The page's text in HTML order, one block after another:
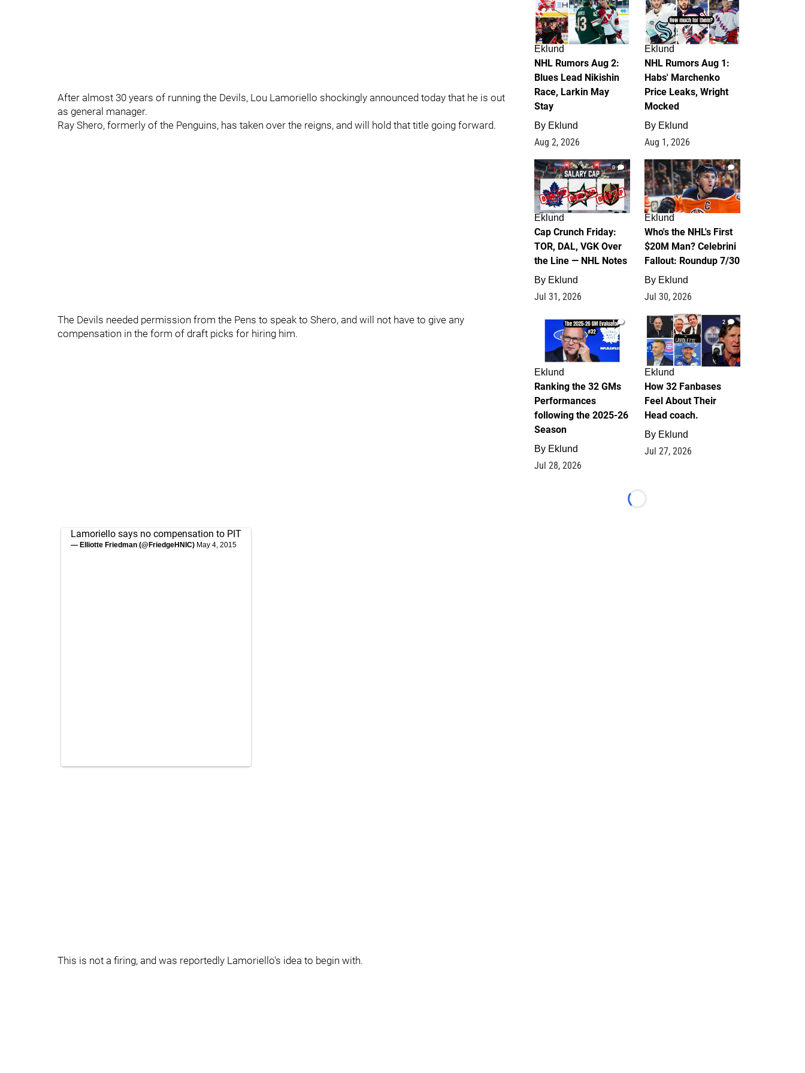
After almost 30 years of running the Devils, Lou Lamoriello shockingly announced today that he is out
as general manager.
Ray Shero, formerly of the Penguins, has taken over the reigns, and will hold that title going forward.
The Devils needed permission from the Pens to speak to Shero, and will not have to give any
compensation in the form of draft picks for hiring him.
Lamoriello says no compensation to PIT
— Elliotte Friedman (@FriedgeHNIC) May 4, 2015
This is not a firing, and was reportedly Lamoriello's idea to begin with.
Eklund
NHL Rumors Aug 2:
Blues Lead Nikishin
Race, Larkin May
Stay
By Eklund
Aug 2, 2026
Eklund
NHL Rumors Aug 1:
Habs' Marchenko
Price Leaks, Wright
Mocked
By Eklund
Aug 1, 2026
0
Eklund
Cap Crunch Friday:
TOR, DAL, VGK Over
the Line — NHL Notes
By Eklund
Jul 31, 2026
1
Eklund
Who's the NHL's First
$20M Man? Celebrini
Fallout: Roundup 7/30
By Eklund
Jul 30, 2026
1
Eklund
Ranking the 32 GMs
Performances
following the 2025-26
Season
By Eklund
Jul 28, 2026
2
Eklund
How 32 Fanbases
Feel About Their
Head coach.
By Eklund
Jul 27, 2026
Loading...